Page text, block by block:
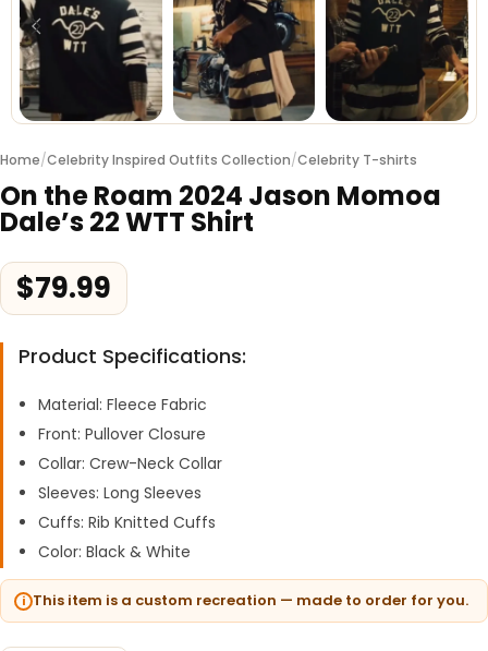
Home/Celebrity Inspired Outfits Collection/Celebrity T-shirts
On the Roam 2024 Jason Momoa
Dale’s 22 WTT Shirt
$79.99
Product Specifications:
Material: Fleece Fabric
Front: Pullover Closure
Collar: Crew-Neck Collar
Sleeves: Long Sleeves
Cuffs: Rib Knitted Cuffs
Color: Black & White
This item is a custom recreation — made to order for you.